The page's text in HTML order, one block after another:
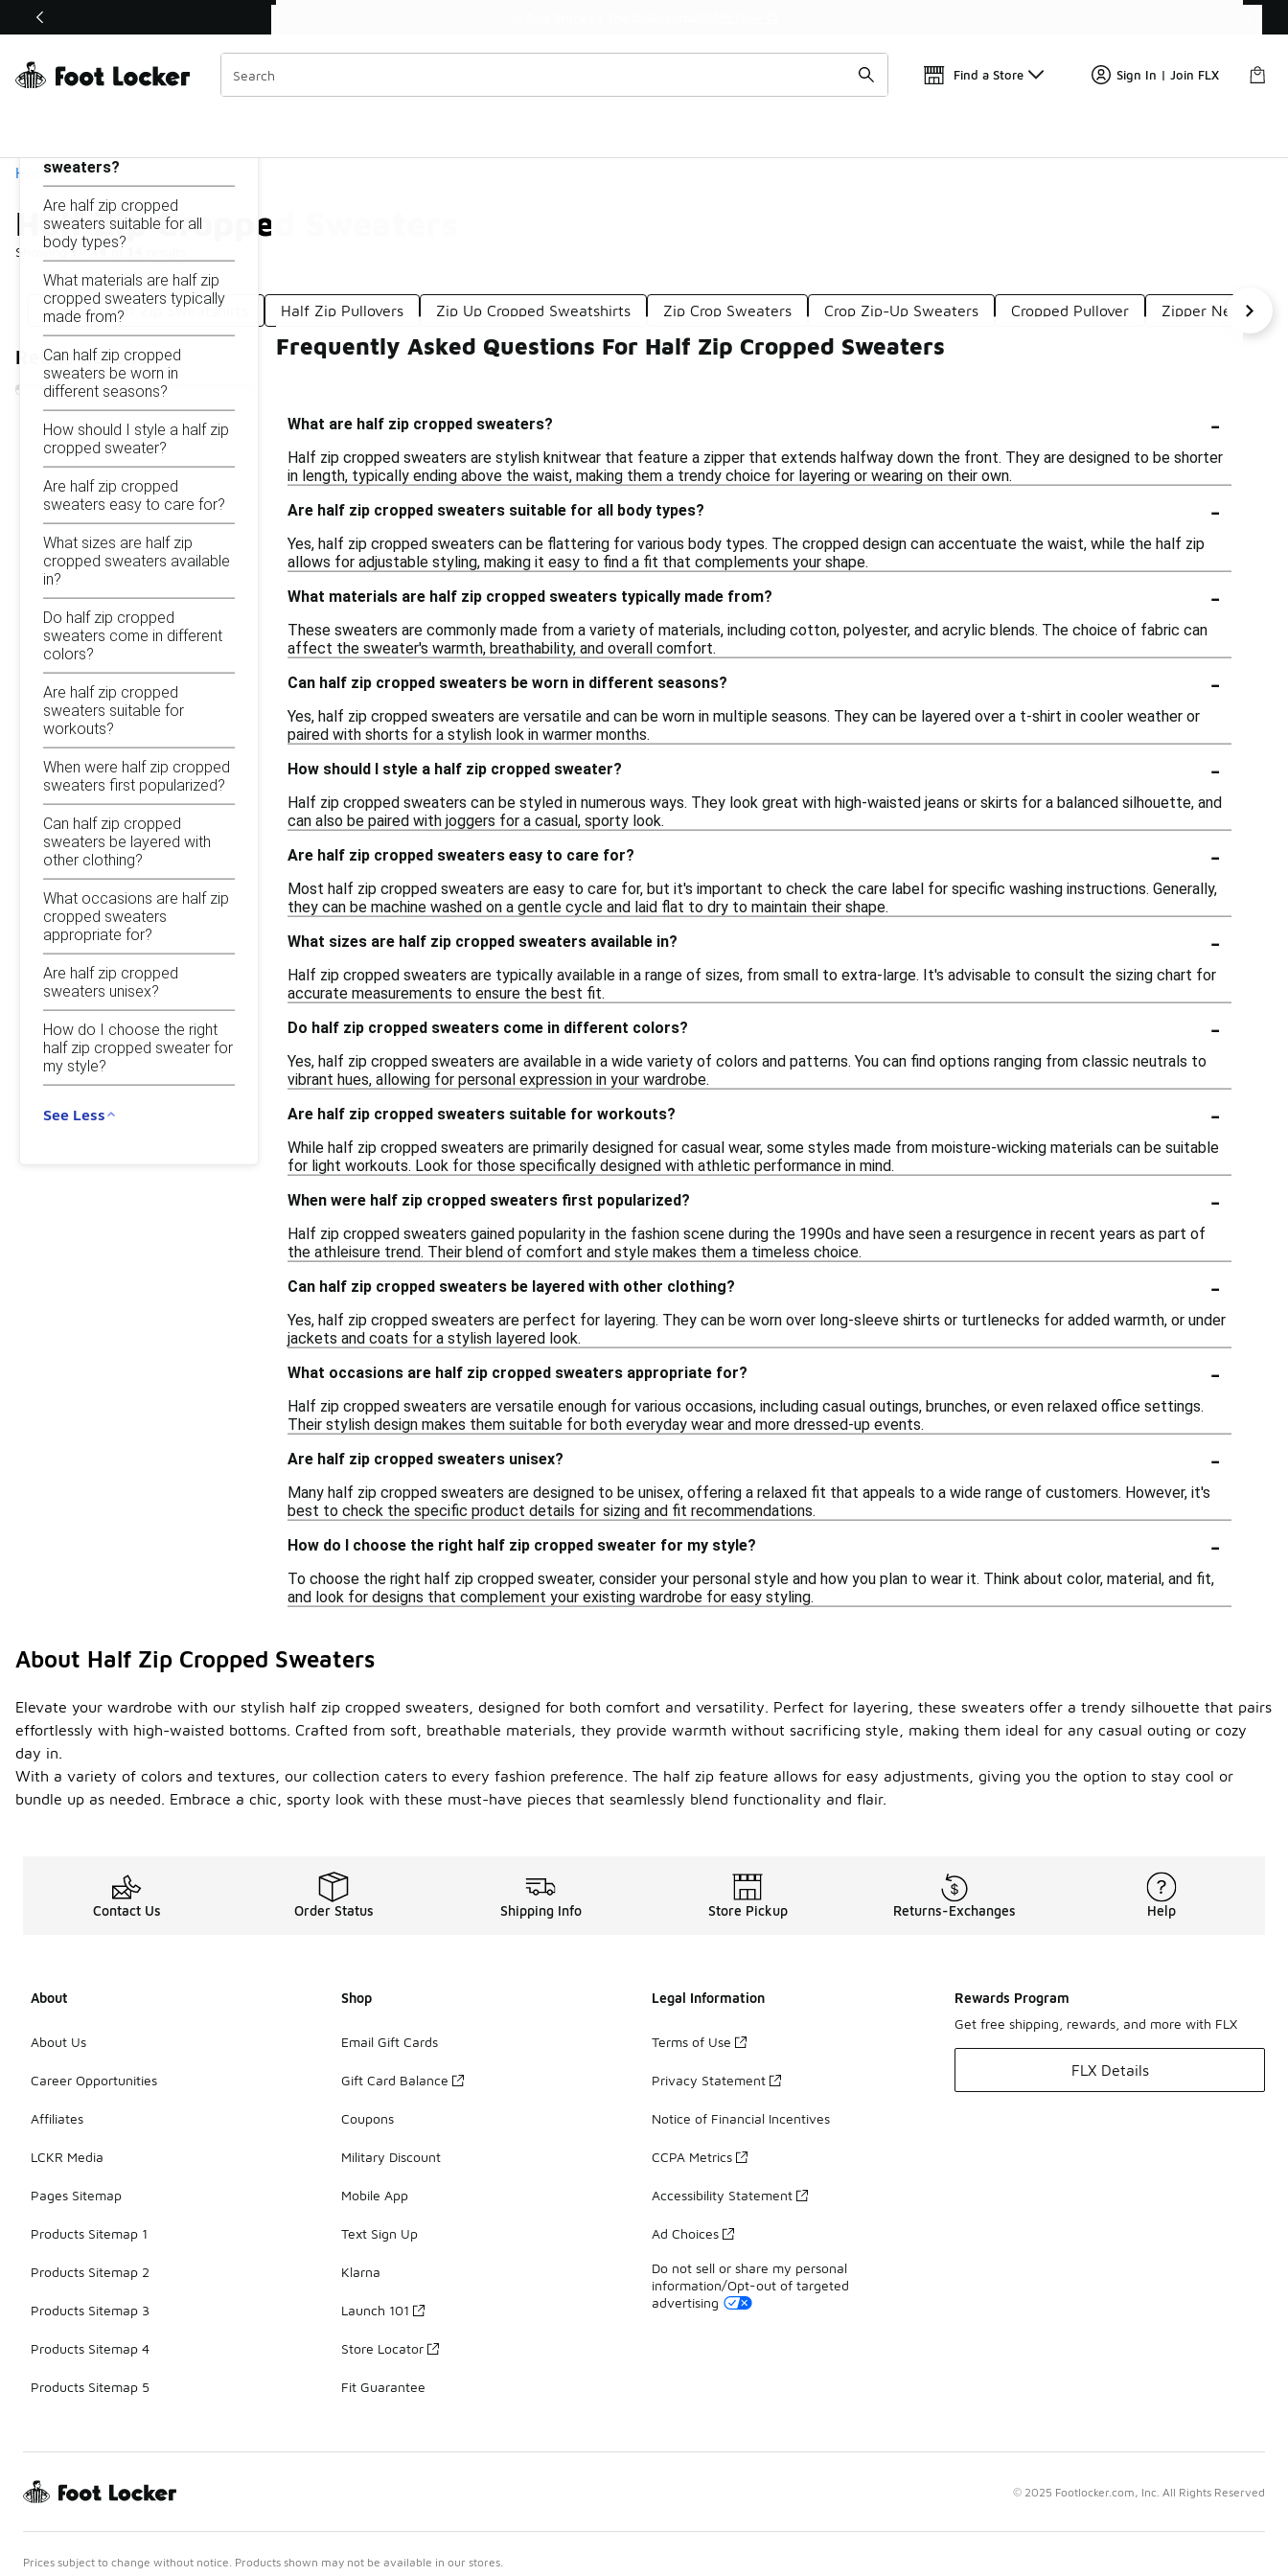
Off Sale Extended🔥
Find a Store Sign In | Join FLX
Home
Half Zip Cropped Sweaters
Showing1 - 14of
Similar
Categories
Cropped Half Zip Sweatshirts Half Zip Pullovers Zip Up Cropped Sweatshirts Zip Crop Sweaters Crop Zip-Up Sweaters Cropped Pullover Zipper Neck
Refine Results
Half Zip Cropped Sweaters
sweaters?
Are half zip cropped
sweaters suitable for all
body types?
What materials are half zip
cropped sweaters typically
made from?
Can half zip cropped
sweaters be worn in
different seasons?
How should I style a half zip
cropped sweater?
Are half zip cropped
sweaters easy to care for?
What sizes are half zip
cropped sweaters available
in?
Do half zip cropped
sweaters come in different
colors?
Are half zip cropped
sweaters suitable for
workouts?
When were half zip cropped
sweaters first popularized?
Can half zip cropped
sweaters be layered with
other clothing?
What occasions are half zip
cropped sweaters
appropriate for?
Are half zip cropped
sweaters unisex?
How do I choose the right
half zip cropped sweater for
my style?
See Less
Frequently Asked Questions For Half Zip Cropped Sweaters
What are half zip cropped sweaters? -
Half zip cropped sweaters are stylish knitwear that feature a zipper that extends halfway down the front. They are designed to be shorter
in length, typically ending above the waist, making them a trendy choice for layering or wearing on their own.
Are half zip cropped sweaters suitable for all body types?
-
Yes, half zip cropped sweaters can be flattering for various body types. The cropped design can accentuate the waist, while the half zip
allows for adjustable styling, making it easy to find a fit that complements your shape.
What materials are half zip cropped sweaters typically made from?
-
These sweaters are commonly made from a variety of materials, including cotton, polyester, and acrylic blends. The choice of fabric can
affect the sweater's warmth, breathability, and overall comfort.
Can half zip cropped sweaters be worn in different seasons?
-
Yes, half zip cropped sweaters are versatile and can be worn in multiple seasons. They can be layered over a t-shirt in cooler weather or
paired with shorts for a stylish look in warmer months.
How should I style a half zip cropped sweater?
-
Half zip cropped sweaters can be styled in numerous ways. They look great with high-waisted jeans or skirts for a balanced silhouette, and
can also be paired with joggers for a casual, sporty look.
Are half zip cropped sweaters easy to care for?
-
Most half zip cropped sweaters are easy to care for, but it's important to check the care label for specific washing instructions. Generally,
they can be machine washed on a gentle cycle and laid flat to dry to maintain their shape.
What sizes are half zip cropped sweaters available in?
-
Half zip cropped sweaters are typically available in a range of sizes, from small to extra-large. It's advisable to consult the sizing chart for
accurate measurements to ensure the best fit.
Do half zip cropped sweaters come in different colors?
-
Yes, half zip cropped sweaters are available in a wide variety of colors and patterns. You can find options ranging from classic neutrals to
vibrant hues, allowing for personal expression in your wardrobe.
Are half zip cropped sweaters suitable for workouts?
-
While half zip cropped sweaters are primarily designed for casual wear, some styles made from moisture-wicking materials can be suitable
for light workouts. Look for those specifically designed with athletic performance in mind.
When were half zip cropped sweaters first popularized?
-
Half zip cropped sweaters gained popularity in the fashion scene during the 1990s and have seen a resurgence in recent years as part of
the athleisure trend. Their blend of comfort and style makes them a timeless choice.
Can half zip cropped sweaters be layered with other clothing?
-
Yes, half zip cropped sweaters are perfect for layering. They can be worn over long-sleeve shirts or turtlenecks for added warmth, or under
jackets and coats for a stylish layered look.
What occasions are half zip cropped sweaters appropriate for?
-
Half zip cropped sweaters are versatile enough for various occasions, including casual outings, brunches, or even relaxed office settings.
Their stylish design makes them suitable for both everyday wear and more dressed-up events.
Are half zip cropped sweaters unisex?
-
Many half zip cropped sweaters are designed to be unisex, offering a relaxed fit that appeals to a wide range of customers. However, it's
best to check the specific product details for sizing and fit recommendations.
How do I choose the right half zip cropped sweater for my style?
-
To choose the right half zip cropped sweater, consider your personal style and how you plan to wear it. Think about color, material, and fit,
and look for designs that complement your existing wardrobe for easy styling.
About Half Zip Cropped Sweaters
Elevate your wardrobe with our stylish half zip cropped sweaters, designed for both comfort and versatility. Perfect for layering, these sweaters offer a trendy silhouette that pairs
effortlessly with high-waisted bottoms. Crafted from soft, breathable materials, they provide warmth without sacrificing style, making them ideal for any casual outing or cozy
day in.
With a variety of colors and textures, our collection caters to every fashion preference. The half zip feature allows for easy adjustments, giving you the option to stay cool or
bundle up as needed. Embrace a chic, sporty look with these must-have pieces that seamlessly blend functionality and flair.
Contact Us Order Status Shipping Info Store Pickup Returns-Exchanges Help
About
About Us
Career Opportunities
Affiliates
LCKR Media
Pages Sitemap
Products Sitemap 1
Products Sitemap 2
Products Sitemap 3
Products Sitemap 4
Products Sitemap 5
Shop
Email Gift Cards
Gift Card Balance
Coupons
Military Discount
Mobile App
Text Sign Up
Klarna
Launch 101
Store Locator
Fit Guarantee
Legal Information
Terms of Use
Privacy Statement
Notice of Financial Incentives
CCPA Metrics
Accessibility Statement
Ad Choices
Do not sell or share my personal
information/Opt-out of targeted
advertising
Rewards Program
Get free shipping, rewards, and more with FLX
FLX Details
© 2025 Footlocker.com, Inc. All Rights Reserved
Prices subject to change without notice. Products shown may not be available in our stores.